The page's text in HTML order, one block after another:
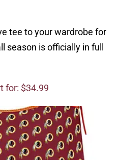
tee to your wardrobe for
season is officially in full
for: $34.99